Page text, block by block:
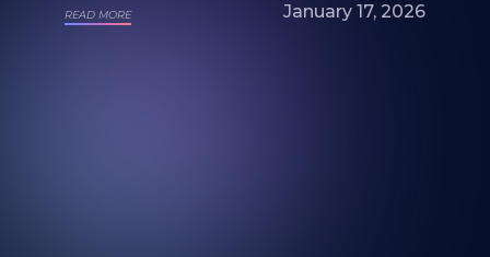
READ MORE January 17, 2026